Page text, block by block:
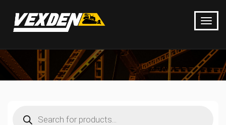
search